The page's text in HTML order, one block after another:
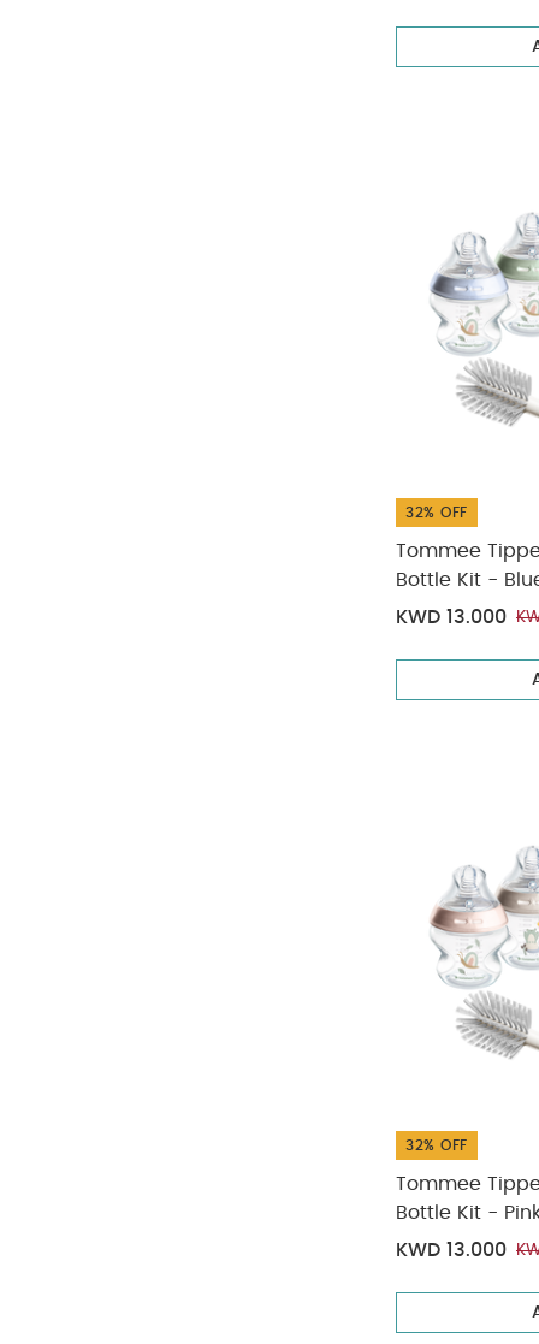
32% OFF
Tommee
Bottle Kit -
KWD 13.000
32% OFF
Tommee
Bottle Kit -
KWD 13.000